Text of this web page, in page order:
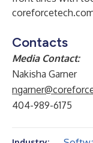
Contacts
Media Contact:
Nakisha Garner
404-989-6175